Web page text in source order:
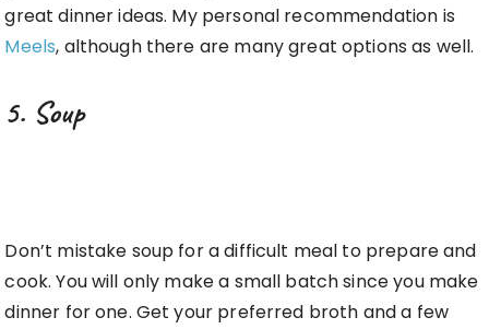
great dinner ideas. My personal recommendation is
Meels, although there are many great options as well.
5. Soup
Don’t mistake soup for a difficult meal to prepare and
cook. You will only make a small batch since you make
dinner for one. Get your preferred broth and a few